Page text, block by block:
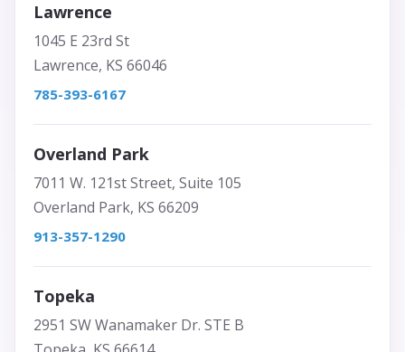
Lawrence
1045 E 23rd St
Lawrence, KS 66046
785-393-6167
Overland Park
7011 W. 121st Street, Suite 105
Overland Park, KS 66209
913-357-1290
Topeka
2951 SW Wanamaker Dr. STE B